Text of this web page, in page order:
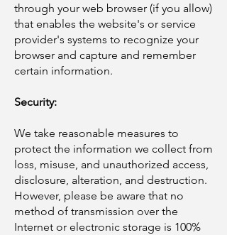
through your web browser (if you allow)
that enables the website's or service
provider's systems to recognize your
browser and capture and remember
certain information.
Security:
We take reasonable measures to
protect the information we collect from
loss, misuse, and unauthorized access,
disclosure, alteration, and destruction.
However, please be aware that no
method of transmission over the
Internet or electronic storage is 100%